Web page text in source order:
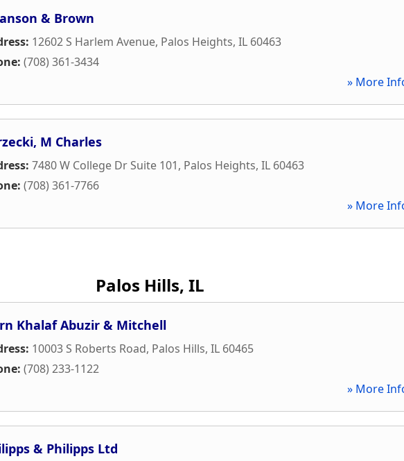
& Brown
12602 S Harlem Avenue, Palos Heights, IL 60463
(708) 361-3434
» More
M Charles
7480 W College Dr Suite 101, Palos Heights, IL 60463
(708) 361-7766
» More
Palos Hills, IL
Khalaf Abuzir & Mitchell
10003 S Roberts Road, Palos Hills, IL 60465
(708) 233-1122
» More
& Philipps Ltd